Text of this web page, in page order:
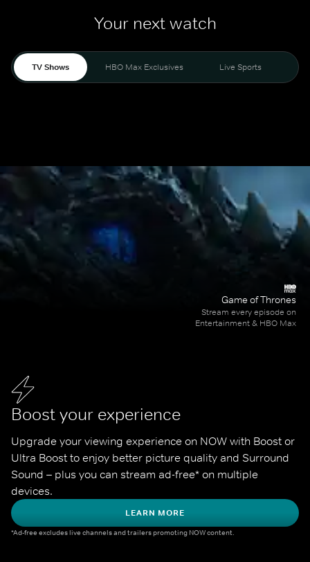
Your next watch
TV Shows HBO Max Exclusives Live Sports
Boost your experience
Upgrade your viewing experience on NOW with Boost or
Ultra Boost to enjoy better picture quality and Surround
Sound – plus you can stream ad-free* on multiple
devices.
LEARN MORE
*Ad-free excludes live channels and trailers promoting NOW content.
Game of Thrones
Stream every episode on
Entertainment & HBO Max